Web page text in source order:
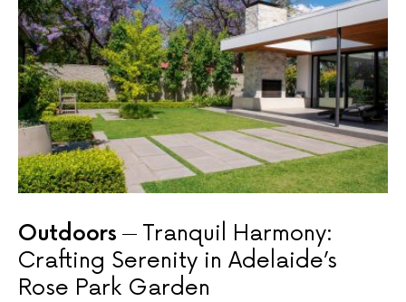
Outdoors
Tranquil Harmony:
Crafting Serenity in Adelaide’s
Rose Park Garden